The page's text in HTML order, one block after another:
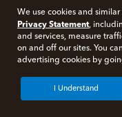
By accessing and
Use.
About Cookies
We use cookies and
Privacy Statement,
and services, measure
on and off our sites. You
advertising cookies by
I Understand